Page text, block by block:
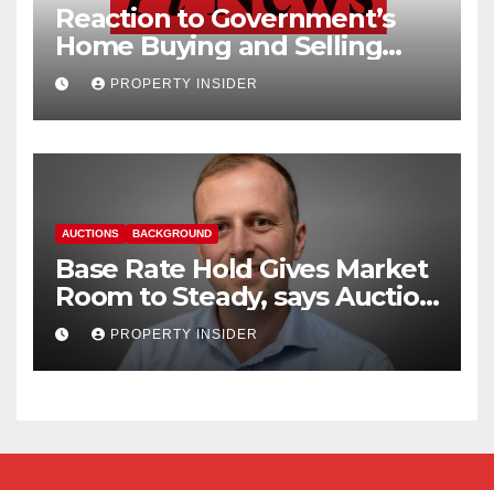
Reaction to Government’s
Home Buying and Selling
ReformPROPERTY INSIDER
AUCTIONS BACKGROUND
Base Rate Hold Gives Market
Room to Steady, says Auction
HousePROPERTY INSIDER